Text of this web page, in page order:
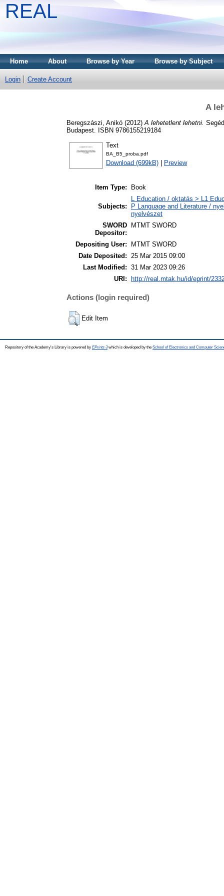
REAL
Home About Browse by Year Browse by Subject
Login Create Account
A
Beregszászi, Anikó (2012) A lehetetlent lehetni.
Budapest. ISBN 9786155219184
Text
BA_B5_proba.pdf
Download (699kB) Preview
Item Type: Book
Subjects:
L Education / oktatás > L1
P Language and Literature /
nyelvészet
SWORD
Depositor:
MTMT SWORD
Depositing User:
MTMT SWORD
Date Deposited: 25 Mar 2015 09:00
Last Modified: 31 Mar 2023 09:26
URI:
http://real.mtak.hu/id/eprint/
Actions (login required)
Edit Item
Repository of the Academy's Library is powered by EPrints 3which is developed by the School of Electronics and Computer